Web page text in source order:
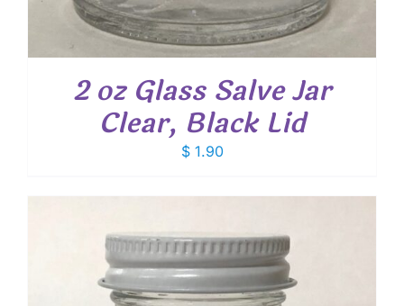
2 oz Glass Salve Jar
Clear, Black Lid
$1.90